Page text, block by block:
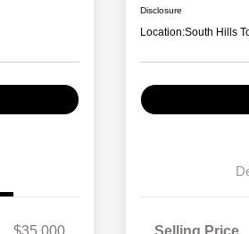
$35,000
Disclosure
Location:South Hills
Selling Price